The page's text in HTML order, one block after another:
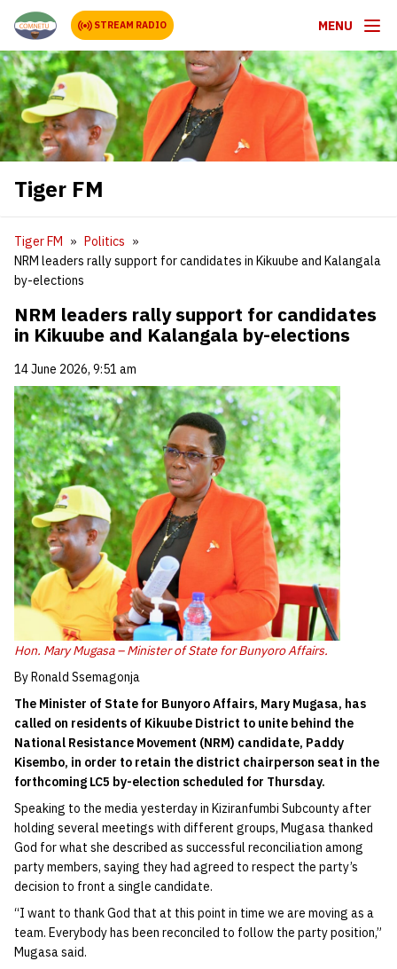
STREAM RADIO MENU
Tiger FM
Tiger FM
Politics
NRM leaders rally support for candidates in Kikuube and Kalangala
by-elections
NRM leaders rally support for candidates
in Kikuube and Kalangala by-elections
14 June 2026, 9:51 am
Hon. Mary Mugasa – Minister of State for Bunyoro Affairs.
By Ronald Ssemagonja
The Minister of State for Bunyoro Affairs, Mary Mugasa, has
called on residents of Kikuube District to unite behind the
National Resistance Movement (NRM) candidate, Paddy
Kisembo, in order to retain the district chairperson seat in the
forthcoming LC5 by-election scheduled for Thursday.
Speaking to the media yesterday in Kiziranfumbi Subcounty after
holding several meetings with different groups, Mugasa thanked
God for what she described as successful reconciliation among
party members, saying they had agreed to respect the party’s
decision to front a single candidate.
“I want to thank God that at this point in time we are moving as a
team. Everybody has been reconciled to follow the party position,”
Mugasa said.